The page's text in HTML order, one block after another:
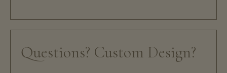
Questions? Custom Design?